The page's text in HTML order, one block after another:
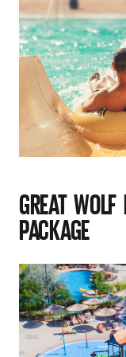
GREAT
PACKAGE